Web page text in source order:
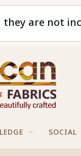
are not
SOCIAL